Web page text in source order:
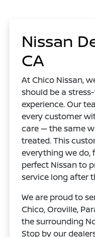
Nissan
CA
At Chico Nissan,
should be a
experience. Our
every customer
care — the same
treated. This
everything we do,
perfect Nissan to
service long after
We are proud to
Chico, Oroville,
the surrounding
Stop by our